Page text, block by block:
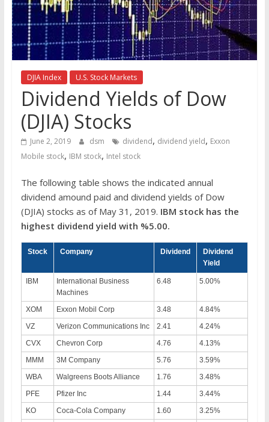
the
stock
markets
DJIA Index U.S. Stock Markets
Dividend Yields of Dow
(DJIA) Stocks
June 2, 2019 dsm dividend, dividend yield, Exxon
Mobile stock, IBM stock, Intel stock
The following table shows the indicated annual
dividend amound paid and dividend yields of Dow
(DJIA) stocks as of May 31, 2019. IBM stock has the
highest dividend yield with %5.00.
Stock Company Dividend
Dividend
Yield
IBM
International Business
Machines
6.48 5.00%
XOM Exxon Mobil Corp 3.48
4.84%
VZ
Verizon Communications Inc 2.41
4.24%
CVX
Chevron Corp 4.76
4.13%
MMM
3M Company 5.76
3.59%
WBA
Walgreens Boots Alliance 1.76
3.48%
PFE
Pfizer Inc 1.44
3.44%
KO
Coca-Cola Company 1.60
3.25%